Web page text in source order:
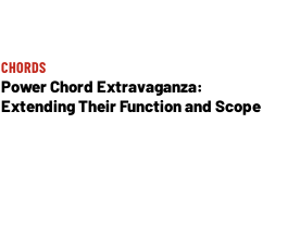
CHORDS
Power Chord Extravaganza:
Extending Their Function and Scope